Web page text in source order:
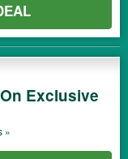
Exclusive
»